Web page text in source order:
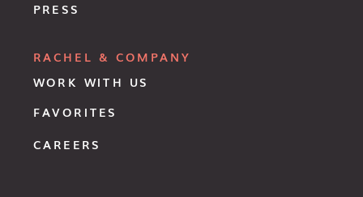
RACHEL & COMPANY
WORK WITH US
PRESS
FAVORITES
CAREERS